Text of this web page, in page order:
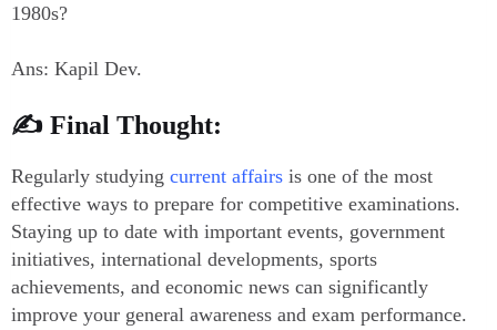
1980s?
Ans: Kapil Dev.
✍️ Final Thought:
Regularly studying current affairs is one of the most
effective ways to prepare for competitive examinations.
Staying up to date with important events, government
initiatives, international developments, sports
achievements, and economic news can significantly
improve your general awareness and exam performance.